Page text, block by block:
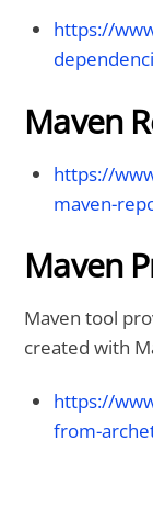
https://
Maven
https://
maven-
Maven
Maven tool
created with
https://
from-